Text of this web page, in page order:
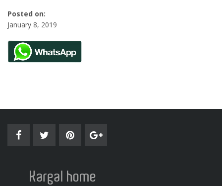
Posted on:
January 8, 2019